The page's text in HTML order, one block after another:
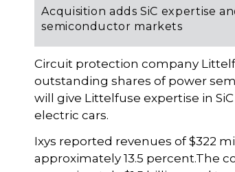
Acquisition adds SiC expertise
semiconductor markets
Circuit protection company
outstanding shares of power
will give Littelfuse expertise in
electric cars.
Ixys reported revenues of $322
approximately 13.5 percent.The